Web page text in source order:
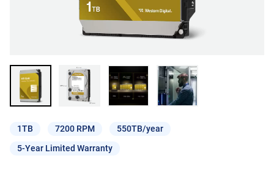
1TB 7200 RPM
550TB/year
5-Year Limited Warranty